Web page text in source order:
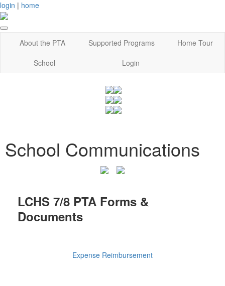
login | home
About the PTA Supported Programs
Home Tour
School
Login
School Communications
LCHS 7/8 PTA Forms &
Documents
Expense Reimbursement